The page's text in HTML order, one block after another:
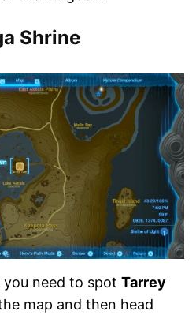
Shrine
need to spot Tarrey
map and then head